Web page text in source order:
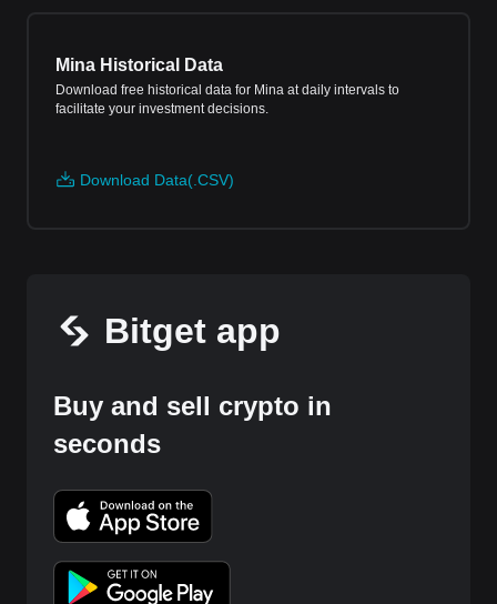
Mina Historical Data
Download free historical data for Mina at daily intervals to
facilitate your investment decisions.
Download Data(.CSV)
Bitget app
Buy and sell crypto in
seconds